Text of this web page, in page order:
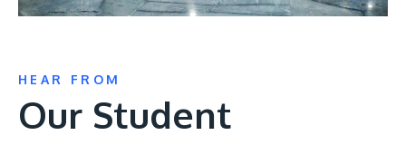
HEAR FROM
Our Student